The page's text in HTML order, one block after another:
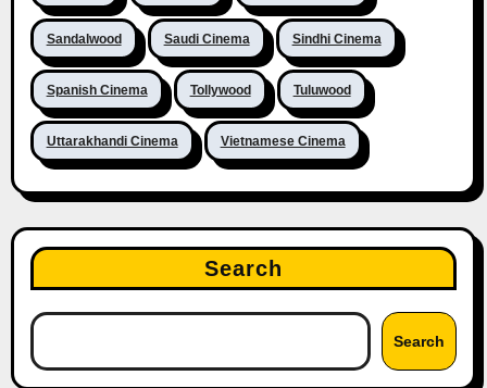
Sandalwood Saudi Cinema Sindhi Cinema
Spanish Cinema Tollywood Tuluwood
Uttarakhandi Cinema Vietnamese Cinema
Search
Search